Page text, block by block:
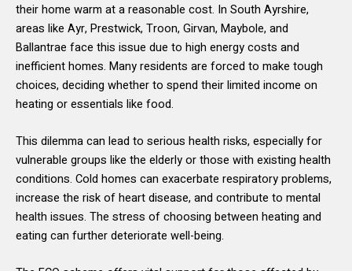
their home warm at a reasonable cost. In South Ayrshire,
areas like Ayr, Prestwick, Troon, Girvan, Maybole, and
Ballantrae face this issue due to high energy costs and
inefficient homes. Many residents are forced to make tough
choices, deciding whether to spend their limited income on
heating or essentials like food.
This dilemma can lead to serious health risks, especially for
vulnerable groups like the elderly or those with existing health
conditions. Cold homes can exacerbate respiratory problems,
increase the risk of heart disease, and contribute to mental
health issues. The stress of choosing between heating and
eating can further deteriorate well-being.